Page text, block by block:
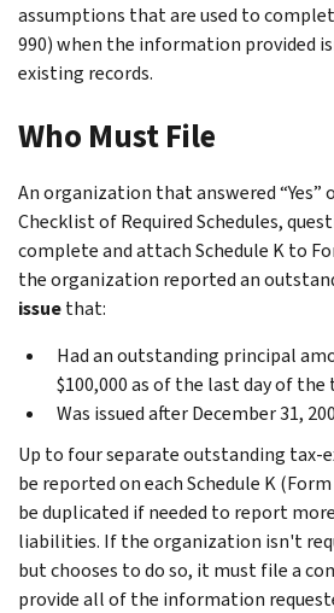
assumptions that are used to
990) when the information provided
existing records.
Who Must File
An organization that answered “Yes”
Checklist of Required Schedules,
complete and attach Schedule K to
the organization reported an
issuethat:
Had an outstanding principal
$100,000 as of the last day of the
Was issued after December 31,
Up to four separate outstanding tax-
be reported on each Schedule K
be duplicated if needed to report
liabilities. If the organization isn't
but chooses to do so, it must file a
provide all of the information